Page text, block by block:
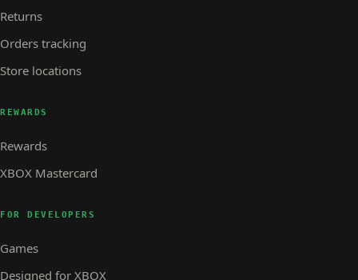
Returns
Orders tracking
Store locations
REWARDS
Rewards
XBOX Mastercard
FOR DEVELOPERS
Games
Designed for XBOX